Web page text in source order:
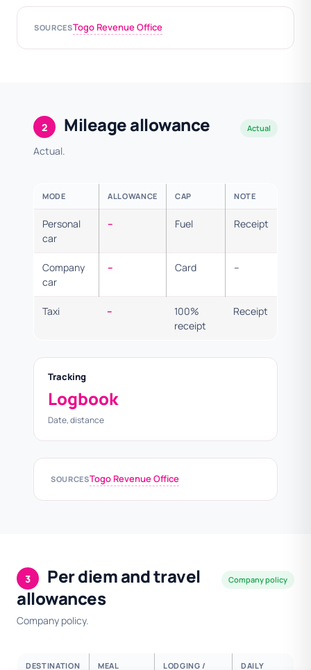
SOURCESTogo Revenue Office
2 Mileage allowance
Actual.
Actual
MODE ALLOWANCE CAP NOTE
Personal
car
– Fuel Receipt
Company
car
– Card –
Taxi –
100%
receipt
Receipt
Tracking
Logbook
Date, distance
SOURCESTogo Revenue Office
3
Per diem and travel
allowances
Company policy.
Company policy
DESTINATION MEAL LODGING / DAILY